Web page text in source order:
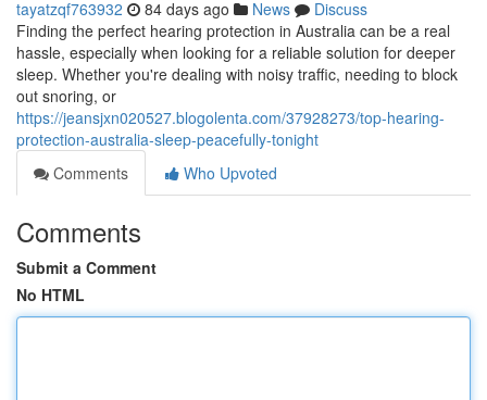
tayatzqf763932 84 days ago News
Discuss
Finding the perfect hearing protection in Australia can be a real
hassle, especially when looking for a reliable solution for deeper
sleep. Whether you're dealing with noisy traffic, needing to block
out snoring, or
https://jeansjxn020527.blogolenta.com/37928273/top-hearing-
protection-australia-sleep-peacefully-tonight
Comments
Who Upvoted
Comments
Submit a Comment
No HTML